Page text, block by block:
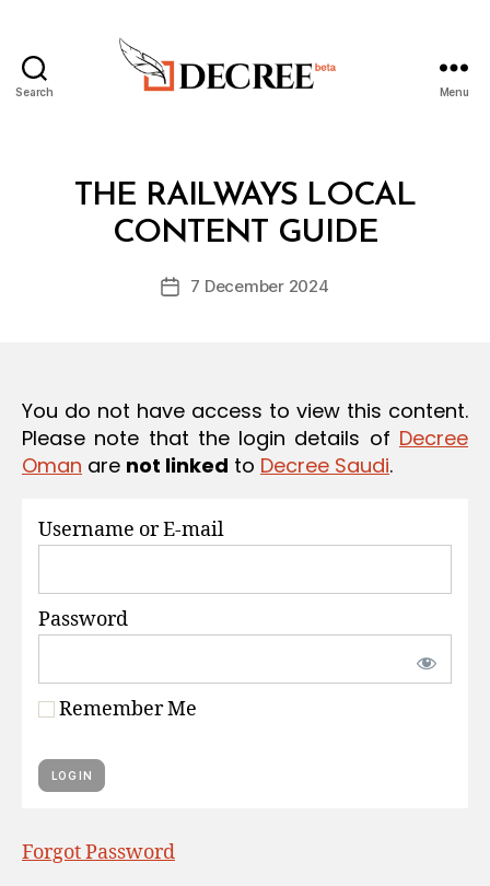
Search Menu
Categories
A
T
I
O
THE RAILWAYS LOCAL
CONTENT GUIDE
Post
B
y
D
c
Post7 December 2024
You do not have access to view this content.
Please note that the login details of Decree
Oman are not linked to Decree Saudi.
Username or E-mail
Password
Remember Me
Forgot Password